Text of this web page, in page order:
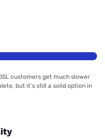
customers get much slower
but it’s still a solid option in